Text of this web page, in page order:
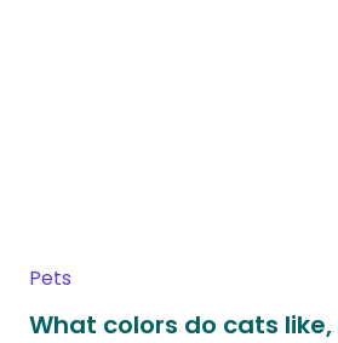
Pets
What colors do cats